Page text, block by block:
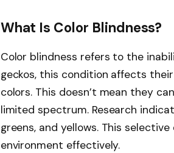
What Is Color Blindness?
Color blindness refers to the
geckos, this condition affects
colors. This doesn’t mean they
limited spectrum. Research
greens, and yellows. This
environment effectively.